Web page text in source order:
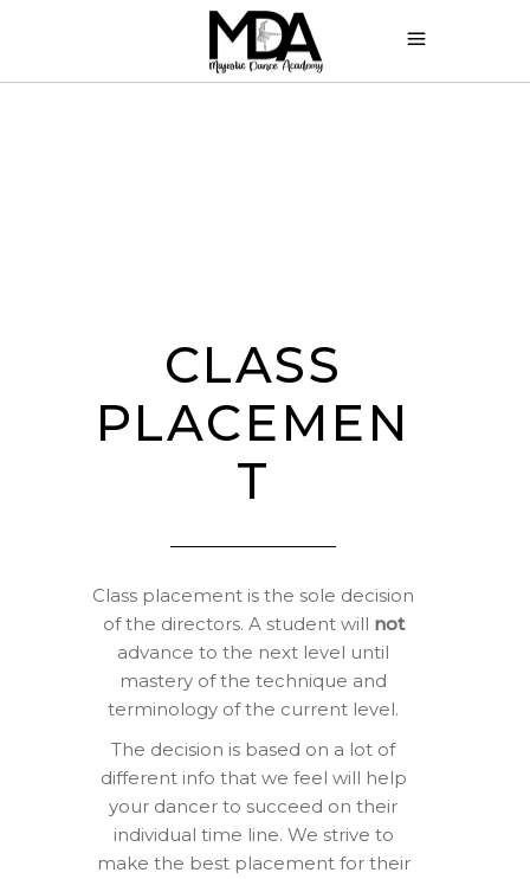
CLASS
PLACEMEN
T
Class placement is the sole decision
of the directors. A student will not
advance to the next level until
mastery of the technique and
terminology of the current level.
The decision is based on a lot of
different info that we feel will help
your dancer to succeed on their
individual time line. We strive to
make the best placement for their